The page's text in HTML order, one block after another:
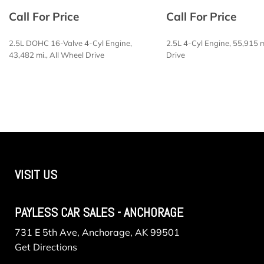
Engine Oil Cooler
Fade-To-Off Interior Lighting
Front Bucket Seats -inc: 6-way manual driver seat
Front Map Lights
Full Carpet Floor Covering
Call For Price
2.5L DOHC 16-Valve 4-Cyl Engine,
43,482 mi., All Wheel Drive
Call For Price
2.5L 4-Cyl Engine, 55,915
Drive
VISIT US
PAYLESS CAR SALES - ANCHORAGE
731 E 5th Ave, Anchorage, AK 99501
Get Directions